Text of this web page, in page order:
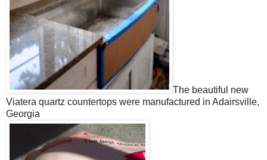
The beautiful new
Viatera quartz countertops were manufactured in Adairsville,
Georgia